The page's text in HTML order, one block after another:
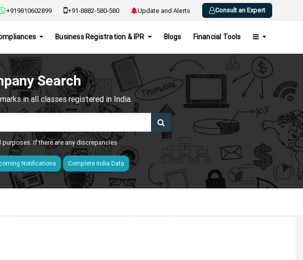
+919810602899 +91-8882-580-580 Update and Alerts Consult an Expert
Business Registration & IPR Blogs Financial Tools
Search
in all classes registered in India.
If there are any discrepancies
Notifications Complete India Data